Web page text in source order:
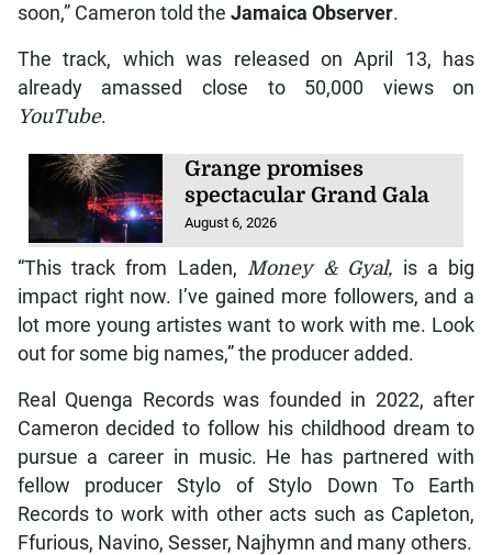
soon,” Cameron told the Jamaica Observer.
The track, which was released on April 13, has
already amassed close to 50,000 views on
YouTube.
Grange promises
spectacular Grand Gala
August 6, 2026
“This track from Laden, Money & Gyal, is a big
impact right now. I’ve gained more followers, and a
lot more young artistes want to work with me. Look
out for some big names,” the producer added.
Real Quenga Records was founded in 2022, after
Cameron decided to follow his childhood dream to
pursue a career in music. He has partnered with
fellow producer Stylo of Stylo Down To Earth
Records to work with other acts such as Capleton,
Ffurious, Navino, Sesser, Najhymn and many others.